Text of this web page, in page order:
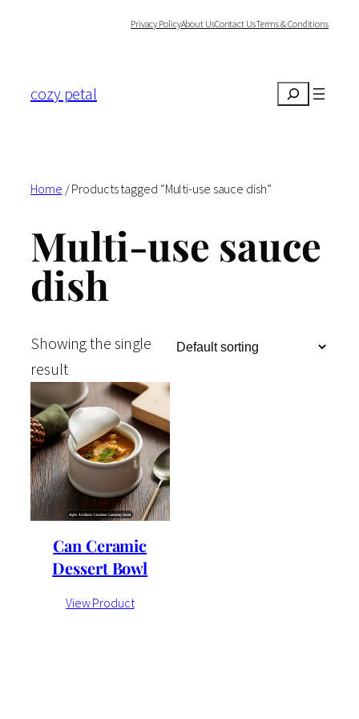
Privacy PolicyAbout UsContact UsTerms & Conditions
cozy petal Search
Home / Products tagged “Multi-use sauce dish”
Multi-use sauce
dish
Showing the single
result
Can Ceramic
Dessert Bowl
View Product